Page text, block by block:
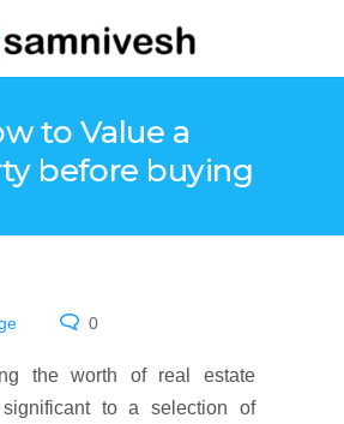
to Value a
before buying
0
the worth of real estate
to a selection of